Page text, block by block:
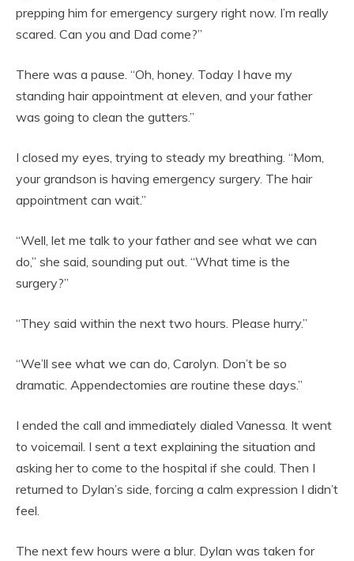
prepping him for emergency surgery right now. I’m really
scared. Can you and Dad come?”
There was a pause. “Oh, honey. Today I have my
standing hair appointment at eleven, and your father
was going to clean the gutters.”
I closed my eyes, trying to steady my breathing. “Mom,
your grandson is having emergency surgery. The hair
appointment can wait.”
“Well, let me talk to your father and see what we can
do,” she said, sounding put out. “What time is the
surgery?”
“They said within the next two hours. Please hurry.”
“We’ll see what we can do, Carolyn. Don’t be so
dramatic. Appendectomies are routine these days.”
I ended the call and immediately dialed Vanessa. It went
to voicemail. I sent a text explaining the situation and
asking her to come to the hospital if she could. Then I
returned to Dylan’s side, forcing a calm expression I didn’t
feel.
The next few hours were a blur. Dylan was taken for